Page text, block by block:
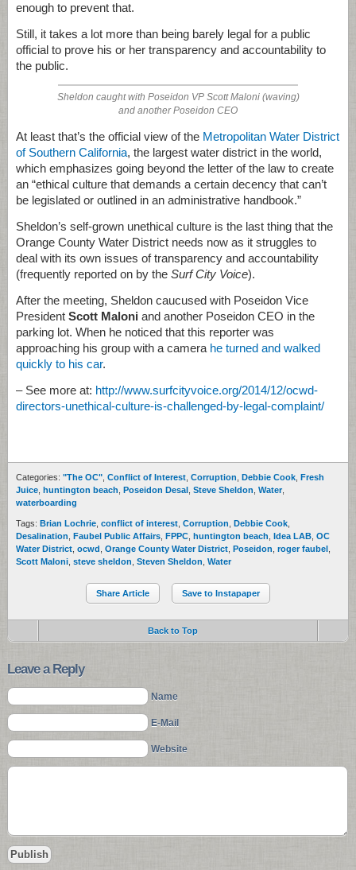
enough to prevent that.
Still, it takes a lot more than being barely legal for a public
official to prove his or her transparency and accountability to
the public.
Sheldon caught with Poseidon VP Scott Maloni (waving)
and another Poseidon CEO
At least that’s the official view of the Metropolitan Water District
of Southern California, the largest water district in the world,
which emphasizes going beyond the letter of the law to create
an “ethical culture that demands a certain decency that can’t
be legislated or outlined in an administrative handbook.”
Sheldon’s self-grown unethical culture is the last thing that the
Orange County Water District needs now as it struggles to
deal with its own issues of transparency and accountability
(frequently reported on by the Surf City Voice).
After the meeting, Sheldon caucused with Poseidon Vice
President Scott Maloni and another Poseidon CEO in the
parking lot. When he noticed that this reporter was
approaching his group with a camera he turned and walked
quickly to his car.
– See more at: http://www.surfcityvoice.org/2014/12/ocwd-
directors-unethical-culture-is-challenged-by-legal-complaint/
Categories: "The OC" Conflict of Interest Corruption Debbie Cook Fresh
Juice huntington beach Poseidon Desal Steve Sheldon Water,
waterboarding
Tags: Brian Lochrie conflict of interest Corruption Debbie Cook
Desalination Faubel Public Affairs FPPC huntington beach Idea LAB OC
Water District ocwd Orange County Water District Poseidon roger faubel
Scott Maloni steve sheldon Steven Sheldon Water
Share Article Save to Instapaper
Back to Top
Leave a Reply
Name
E-Mail
Website